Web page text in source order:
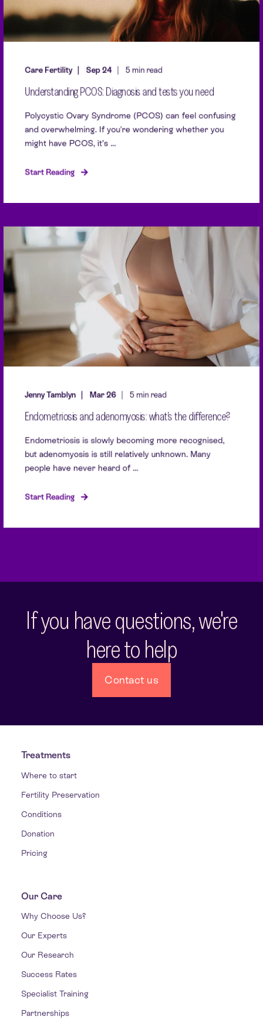
Care Fertility Sep 24 5 min read
Understanding PCOS: Diagnosis and tests you need
Polycystic Ovary Syndrome (PCOS) can feel confusing
and overwhelming. If you're wondering whether you
might have PCOS, it’s ...
Start Reading
Jenny Tamblyn Mar 26 5 min read
Endometriosis and adenomyosis: what’s the difference?
Endometriosis is slowly becoming more recognised,
but adenomyosis is still relatively unknown. Many
people have never heard of ...
Start Reading
If you have questions, we're
here to help
Contact us
Treatments
Where to start
Fertility Preservation
Conditions
Donation
Pricing
Our Care
Why Choose Us?
Our Experts
Our Research
Success Rates
Specialist Training
Partnerships